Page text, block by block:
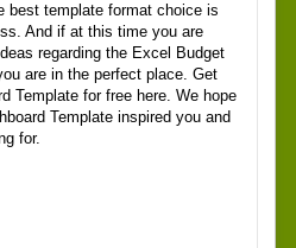
best template format choice is
And if at this time you are
regarding the Excel Budget
are in the perfect place. Get
Template for free here. We hope
Template inspired you and
for.